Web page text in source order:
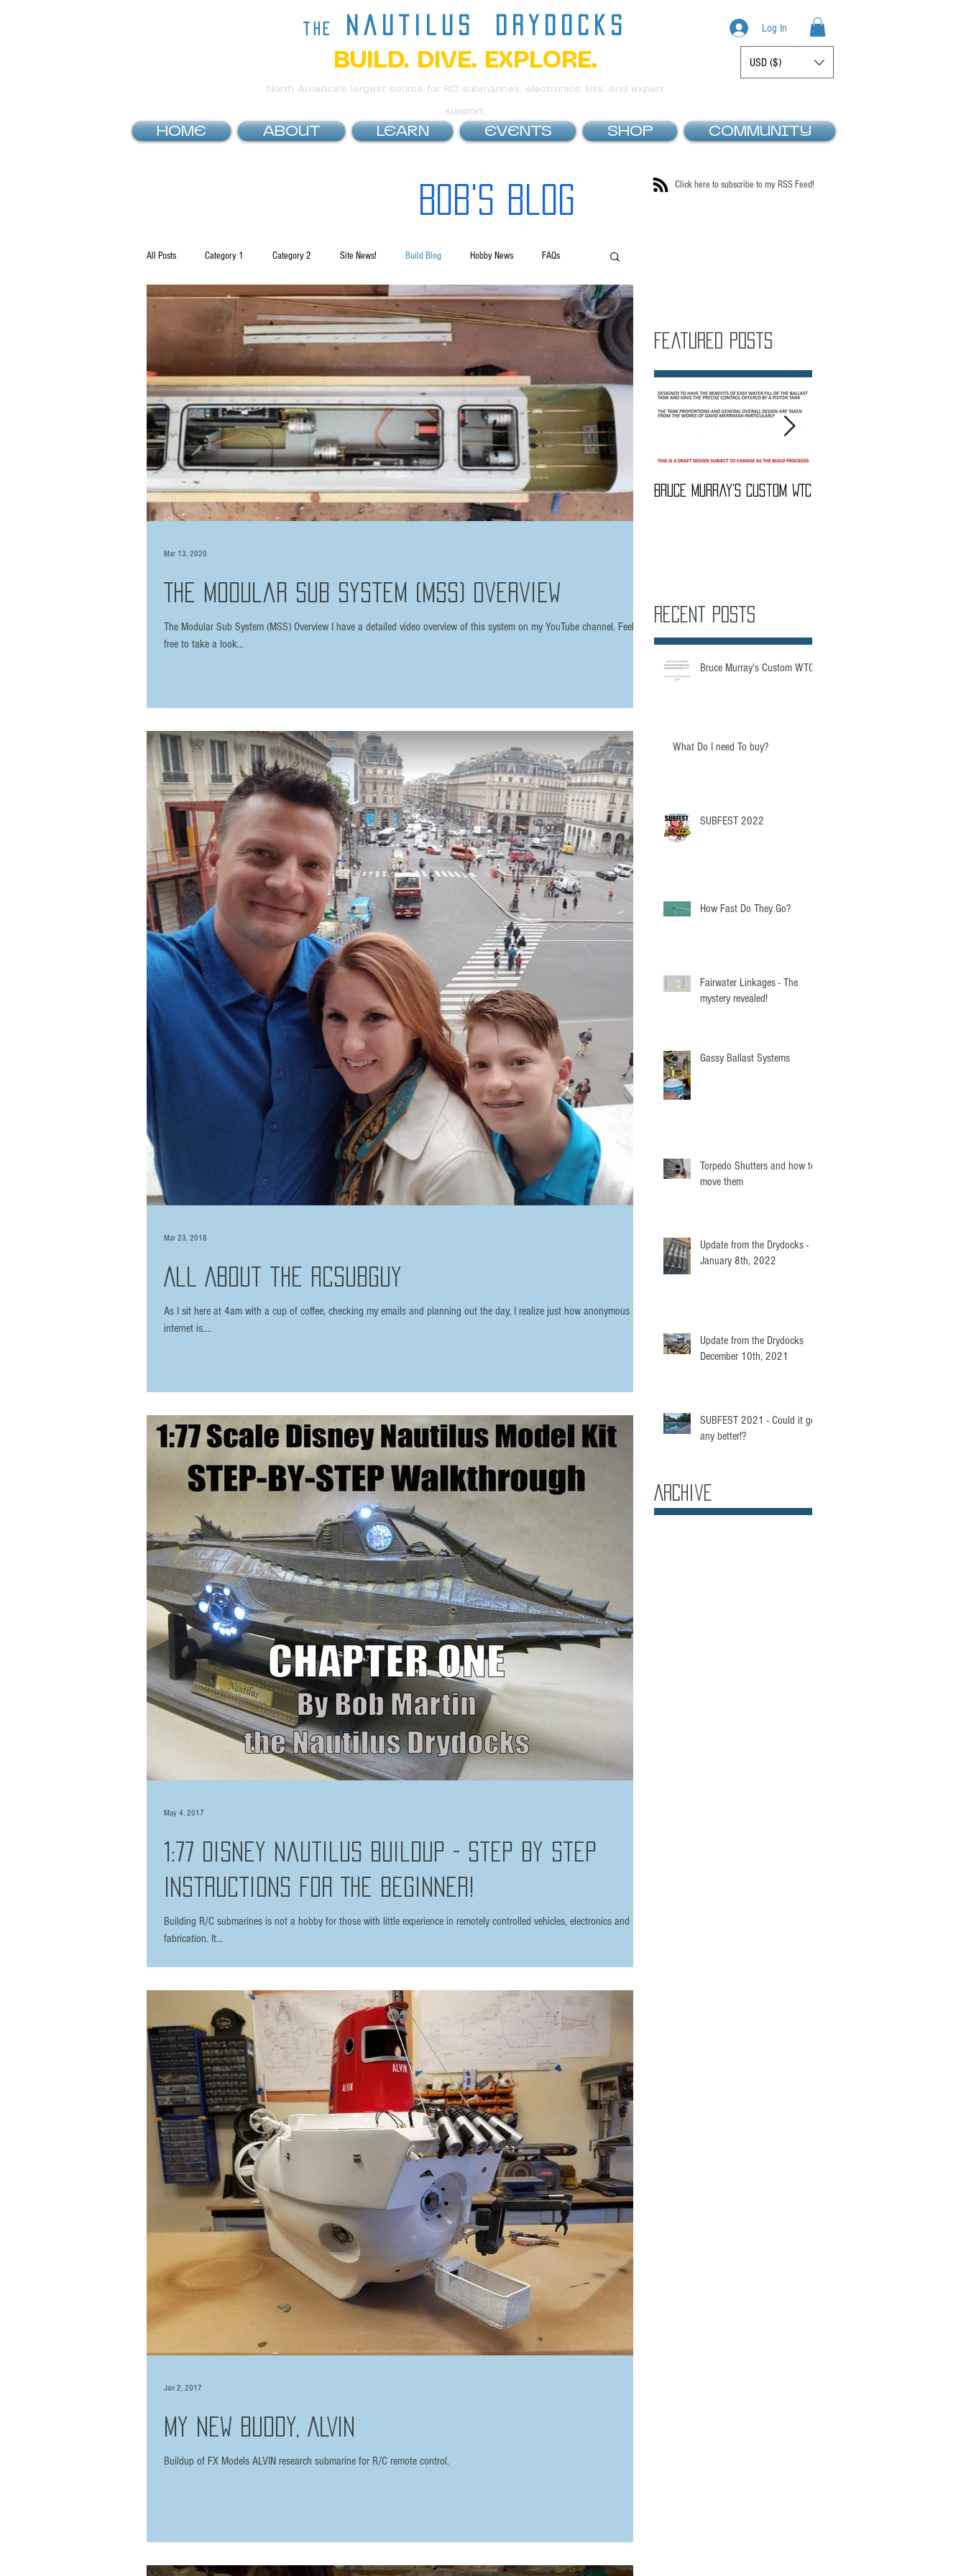
the nautilus drydocks
BUILD. DIVE. EXPLORE.
North America's largest source for RC submarines, electronics, kits, and expert
support.
Log In
USD ($)
HOME ABOUT LEARN EVENTS SHOP COMMUNITY
Bob's Blog Click here to subscribe to my RSS Feed!
All Posts Category 1 Category 2 Site News! Build Blog Hobby News FAQs
The Modular Sub System (MSS) Overview
The Modular Sub System (MSS) Overview I have a detailed video overview of this system on my YouTube channel. Feel
free to take a look...
Mar 13, 2020
All About the RCSubGuy
As I sit here at 4am with a cup of coffee, checking my emails and planning out the day, I realize just how anonymous the
internet is....
Mar 23, 2018
1:77 Disney Nautilus Buildup - Step by Step
Instructions For The Beginner!
Building R/C submarines is not a hobby for those with little experience in remotely controlled vehicles, electronics and
fabrication. It...
May 4, 2017
My New Buddy, ALVIN
Buildup of FX Models ALVIN research submarine for R/C remote control.
Jan 2, 2017
Featured Posts
Bruce Murray's Custom WTC
Recent Posts
Bruce Murray's Custom WTC
What Do I need To buy?
SUBFEST 2022
How Fast Do They Go?
Fairwater Linkages - The
mystery revealed!
Gassy Ballast Systems
Torpedo Shutters and how to
move them
Update from the Drydocks -
January 8th, 2022
Update from the Drydocks
December 10th, 2021
SUBFEST 2021 - Could it get
any better!?
Archive